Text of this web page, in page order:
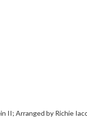
II; Arranged by Richie